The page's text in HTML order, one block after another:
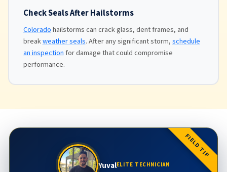
Check Seals After Hailstorms
Coloradohailstorms can crack glass, dent frames, and
breakweather seals. After any significant storm,schedule
an inspectionfor damage that could compromise
performance.
FIELD TIP
YuvalELITE TECHNICIAN